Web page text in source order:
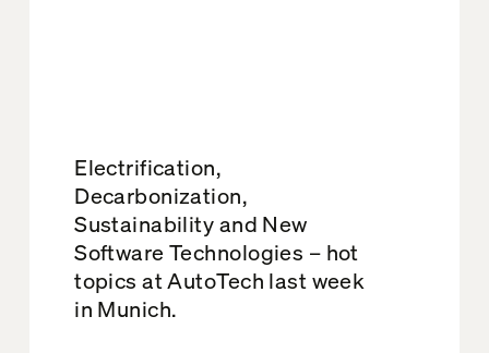
Electrification,
Decarbonization,
Sustainability and New
Software Technologies – hot
topics at AutoTech last week
in Munich.